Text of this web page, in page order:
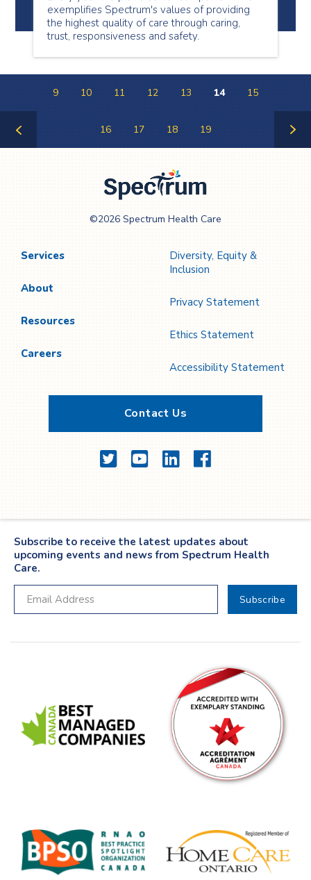
exemplifies Spectrum's values of providing
the highest quality of care through caring,
trust, responsiveness and safety.
9 10 11 12 13 14 15
16 17 18 19
Care
©2026 Spectrum Health Care
Services
About
Resources
Careers
Diversity, Equity &
Inclusion
Privacy Statement
Ethics Statement
Accessibility Statement
Contact Us
TwitterYouTubeLinkedInFacebook
Subscribe to receive the latest updates about
upcoming events and news from Spectrum Health
Care.